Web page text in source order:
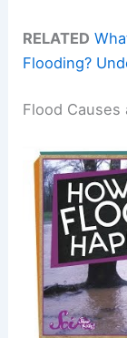
RELATED
Flooding?
Flood Causes